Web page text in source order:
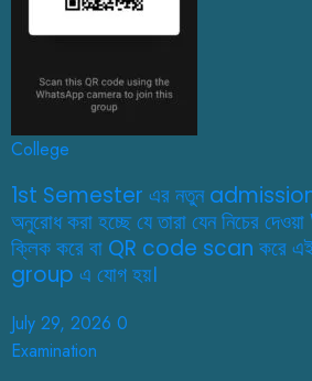
College
1st Semester এর নতুন admission
অনুরোধ করা হচ্ছে যে তারা যেন নিচের
ক্লিক করে বা QR code scan করে
group এ যোগ হয়।
July 29, 2026 0
Examination